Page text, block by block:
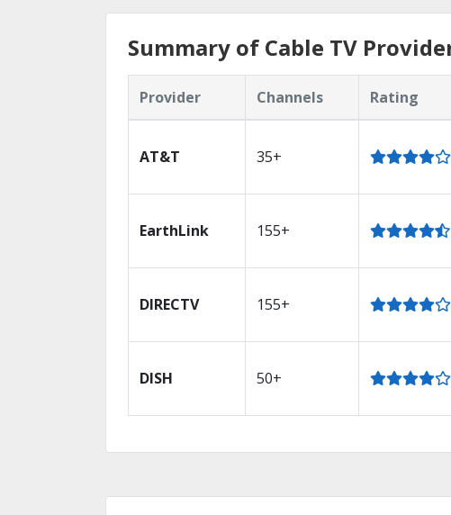
Summary of Cable TV
Provider Channels Rating
AT&T 35+
EarthLink 155+
DIRECTV 155+
DISH 50+